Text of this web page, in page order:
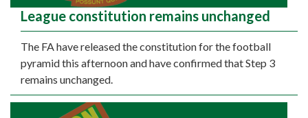
League constitution remains unchanged
The FA have released the constitution for the football
pyramid this afternoon and have confirmed that Step 3
remains unchanged.